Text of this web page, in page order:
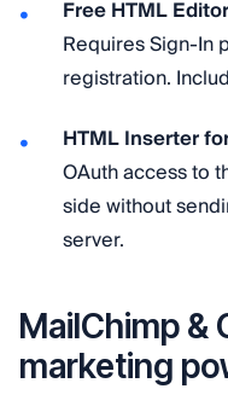
Free HTML
Requires Sign-In
registration.
HTML Inserter
OAuth access to
side without
server.
MailChimp &
marketing